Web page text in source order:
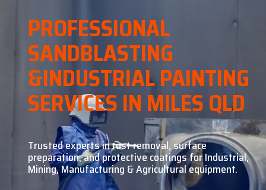
PROFESSIONAL
SANDBLASTING
&INDUSTRIAL PAINTING
SERVICES IN MILES QLD
Trusted experts in rust removal, surface
preparation, andprotective coatings for Industrial,
Mining, Manufacturing & Agricultural equipment.